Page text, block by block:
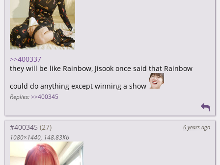
>>400337
they will be like Rainbow, Jisook once said that Rainbow
could do anything except winning a show
Replies: >>400345
#400345
6 years ago
1080×1440 148.83Kb